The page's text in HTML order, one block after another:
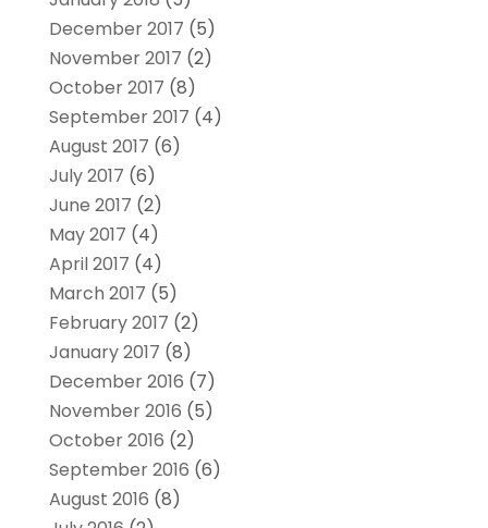
December 2017 (5)
November 2017 (2)
October 2017 (8)
September 2017 (4)
August 2017 (6)
July 2017 (6)
June 2017 (2)
May 2017 (4)
April 2017 (4)
March 2017 (5)
February 2017 (2)
January 2017 (8)
December 2016 (7)
November 2016 (5)
October 2016 (2)
September 2016 (6)
August 2016 (8)